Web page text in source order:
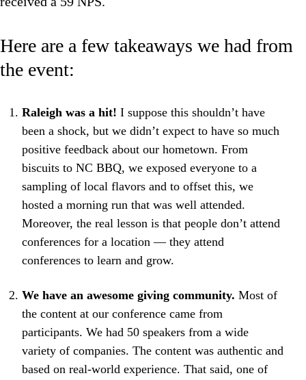
Here are a few takeaways we had from
the event:
Raleigh was a hit! I suppose this shouldn’t have
been a shock, but we didn’t expect to have so much
positive feedback about our hometown. From
biscuits to NC BBQ, we exposed everyone to a
sampling of local flavors and to offset this, we
hosted a morning run that was well attended.
Moreover, the real lesson is that people don’t attend
conferences for a location — they attend
conferences to learn and grow.
We have an awesome giving community. Most of
the content at our conference came from
participants. We had 50 speakers from a wide
variety of companies. The content was authentic and
based on real-world experience. That said, one of